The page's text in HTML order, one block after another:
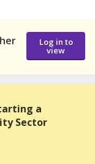
Log in to
view
a
Sector